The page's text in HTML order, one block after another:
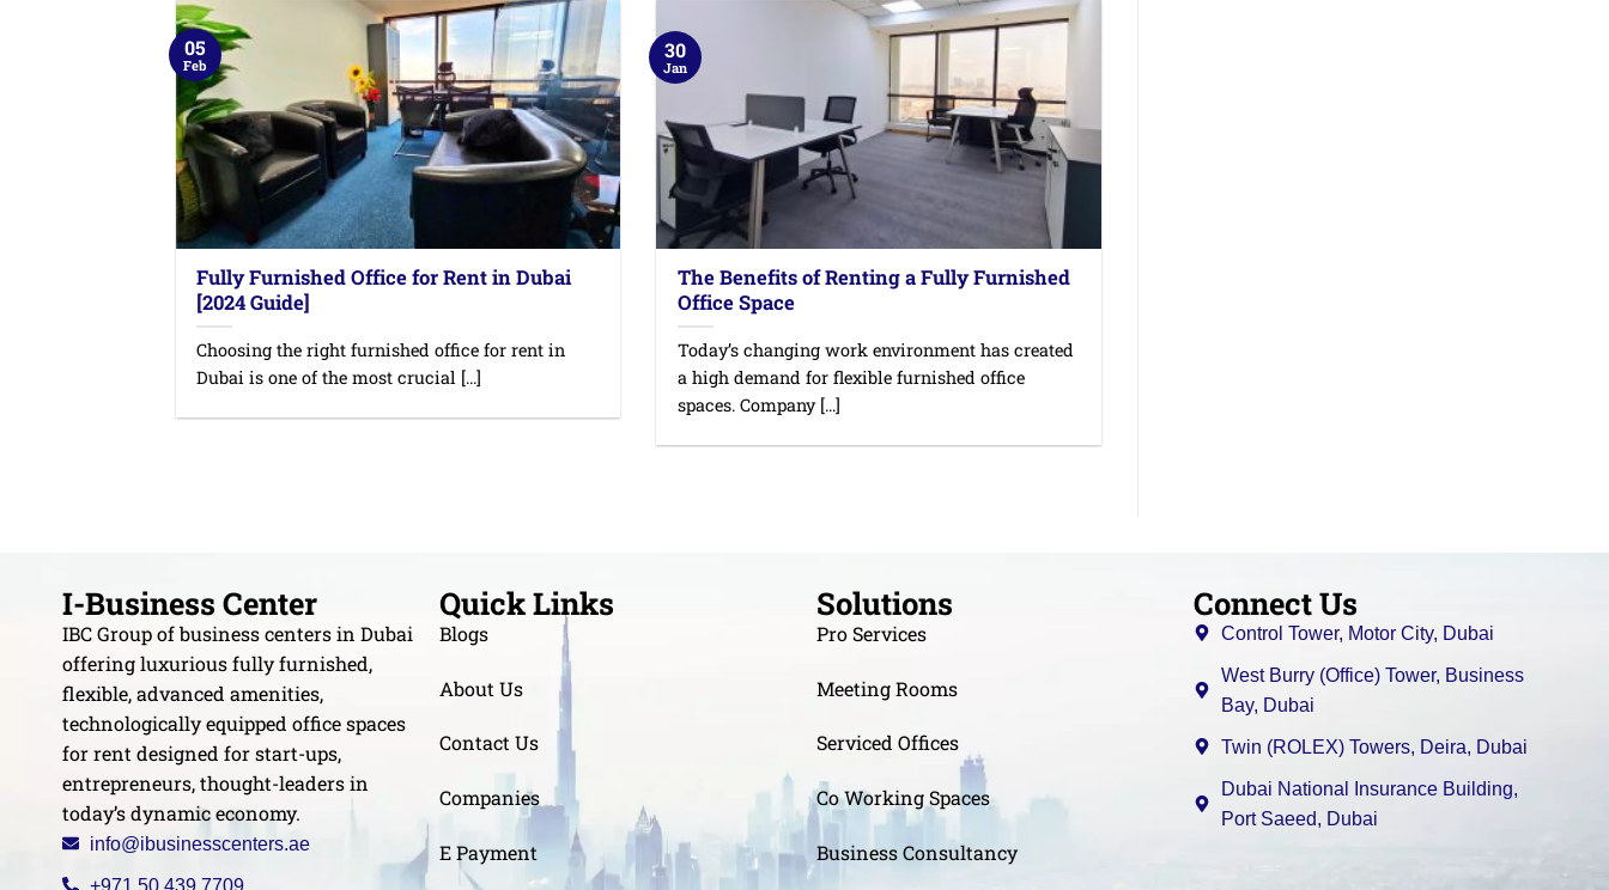
Fully Furnished Office for Rent in Dubai
[2024 Guide]
Choosing the right furnished office for rent in
Dubai is one of the most crucial [...]
05
Feb
The Benefits of Renting a Fully Furnished
Office Space
Today’s changing work environment has created
a high demand for flexible furnished office
spaces. Company [...]
30
Jan
I-Business Center
IBC Group of business centers in Dubai
offering luxurious fully furnished,
flexible, advanced amenities,
technologically equipped office spaces
for rent designed for start-ups,
entrepreneurs, thought-leaders in
today’s dynamic economy.
info@ibusinesscenters.ae
+971 50 439 7709
Quick Links
Blogs
About Us
Contact Us
Companies
E Payment
Solutions
Pro Services
Meeting Rooms
Serviced Offices
Co Working Spaces
Business Consultancy
Connect Us
Control Tower, Motor City, Dubai
West Burry (Office) Tower, Business
Bay, Dubai
Twin (ROLEX) Towers, Deira, Dubai
Dubai National Insurance Building,
Port Saeed, Dubai